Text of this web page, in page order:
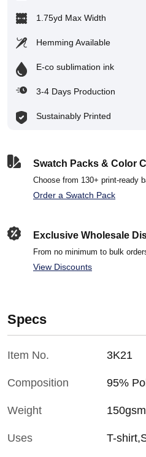
1.75yd Max Width
Hemming Available
E-co sublimation ink
3-4 Days Production
Sustainably Printed
Swatch Packs & Color
Choose from 130+ print-ready
Order a Swatch Pack
Exclusive Wholesale
From no minimum to bulk
View Discounts
Specs
Item No. 3K21
Composition 95%
Weight 150gsm
Uses T-